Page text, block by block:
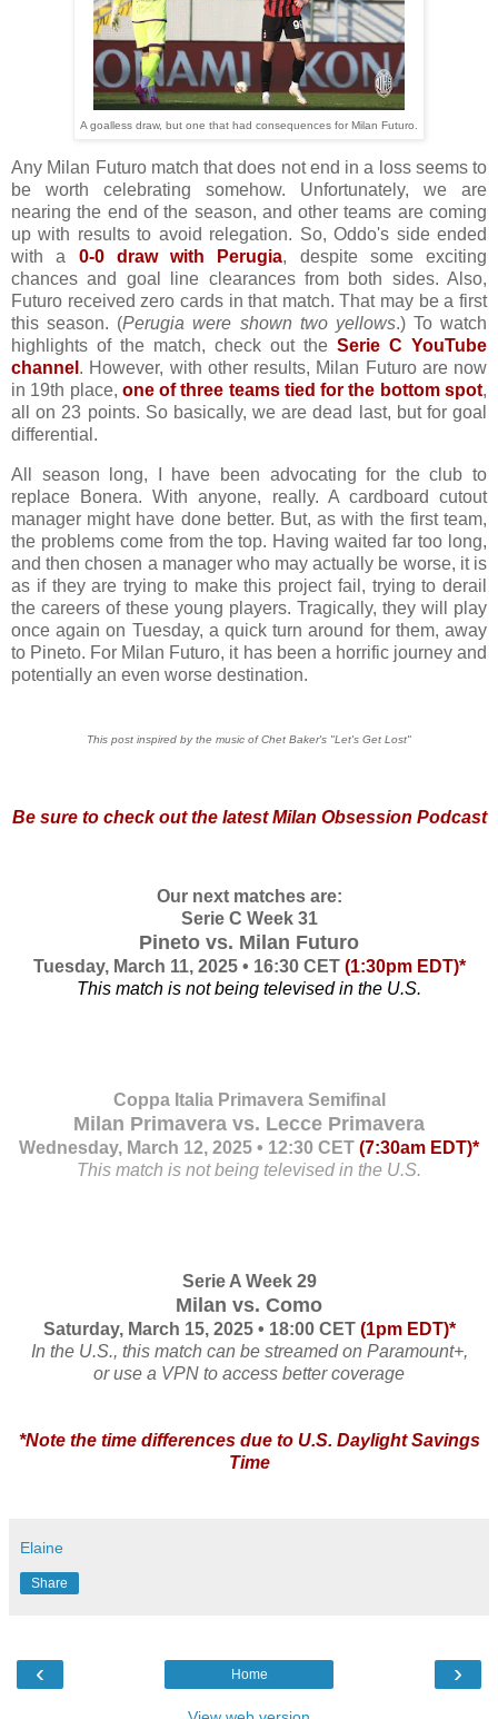
A goalless draw, but one that had consequences for Milan Futuro.
Any Milan Futuro match that does not end in a loss seems to
be worth celebrating somehow. Unfortunately, we are
nearing the end of the season, and other teams are coming
up with results to avoid relegation. So, Oddo's side ended
with a 0-0 draw with Perugia, despite some exciting
chances and goal line clearances from both sides. Also,
Futuro received zero cards in that match. That may be a first
this season. (Perugia were shown two yellows.) To watch
highlights of the match, check out the Serie C YouTube
channel . However, with other results, Milan Futuro are now
in 19th place, one of three teams tied for the bottom spot,
all on 23 points. So basically, we are dead last, but for goal
differential.
All season long, I have been advocating for the club to
replace Bonera. With anyone, really. A cardboard cutout
manager might have done better. But, as with the first team,
the problems come from the top. Having waited far too long,
and then chosen a manager who may actually be worse, it is
as if they are trying to make this project fail, trying to derail
the careers of these young players. Tragically, they will play
once again on Tuesday, a quick turn around for them, away
to Pineto. For Milan Futuro, it has been a horrific journey and
potentially an even worse destination.
This post inspired by the music of Chet Baker's "Let's Get Lost"
Be sure to check out the latest Milan Obsession Podcast
Our next matches are:
Serie C Week 31
Pineto vs. Milan Futuro
Tuesday, March 11, 2025 • 16:30 CET (1:30pm EDT)*
This match is not being televised in the U.S.
Coppa Italia Primavera Semifinal
Milan Primavera vs. Lecce Primavera
Wednesday, March 12, 2025 • 12:30 CET (7:30am EDT)*
This match is not being televised in the U.S.
Serie A Week 29
Milan vs. Como
Saturday, March 15, 2025 • 18:00 CET (1pm EDT)*
In the U.S., this match can be streamed on Paramount+,
or use a VPN to access better coverage
*Note the time differences due to U.S. Daylight Savings
Time
Elaine
Share
‹ ›
Home